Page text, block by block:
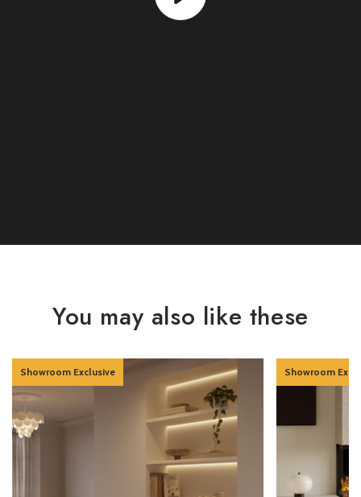
You may also like these
Showroom Exclusive Showroom